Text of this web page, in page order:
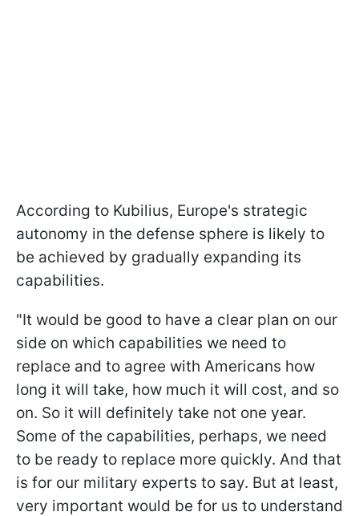
According to Kubilius, Europe's strategic
autonomy in the defense sphere is likely to
be achieved by gradually expanding its
capabilities.
"It would be good to have a clear plan on our
side on which capabilities we need to
replace and to agree with Americans how
long it will take, how much it will cost, and so
on. So it will definitely take not one year.
Some of the capabilities, perhaps, we need
to be ready to replace more quickly. And that
is for our military experts to say. But at least,
very important would be for us to understand